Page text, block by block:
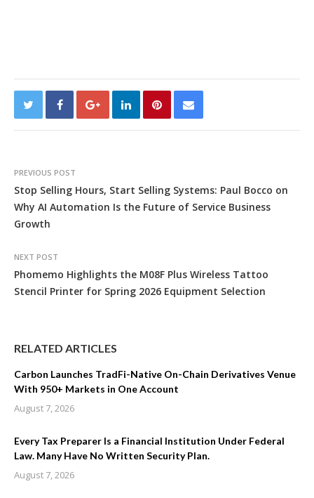
PREVIOUS POST
Stop Selling Hours, Start Selling Systems: Paul Bocco on
Why AI Automation Is the Future of Service Business
Growth
NEXT POST
Phomemo Highlights the M08F Plus Wireless Tattoo
Stencil Printer for Spring 2026 Equipment Selection
RELATED ARTICLES
Carbon Launches TradFi-Native On-Chain Derivatives Venue
With 950+ Markets in One Account
August 7, 2026
Every Tax Preparer Is a Financial Institution Under Federal
Law. Many Have No Written Security Plan.
August 7, 2026